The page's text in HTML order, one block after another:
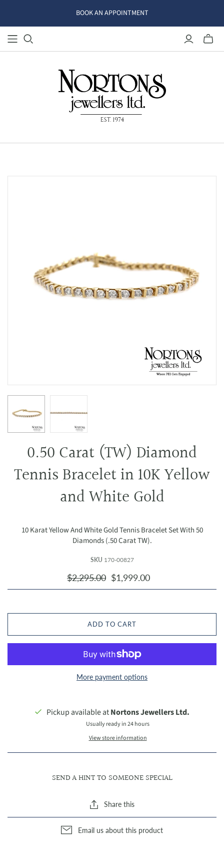
BOOK AN APPOINTMENT
0.50 Carat (TW) Diamond
Tennis Bracelet in 10K Yellow
and White Gold
10 Karat Yellow And White Gold Tennis Bracelet Set With 50
Diamonds (.50 Carat TW).
SKU 170-00827
$2,295.00 $1,999.00
ADD TO CART
More payment options
Pickup available atNortons Jewellers Ltd.
Usually ready in 24 hours
View store information
SEND A HINT TO SOMEONE SPECIAL
Share this
Email us about this product